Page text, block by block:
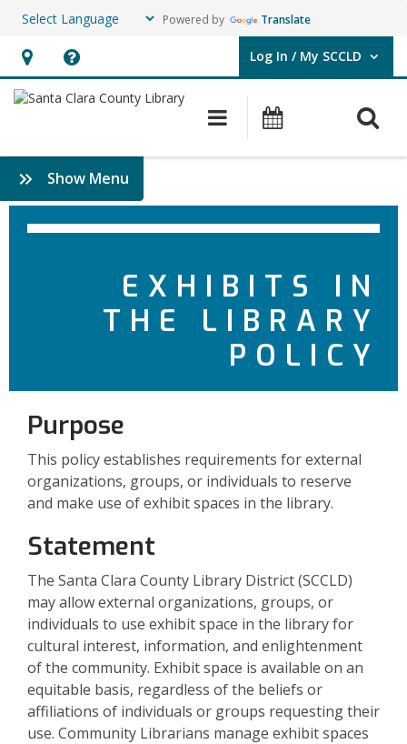
Powered by Translate
Hours
&
opens
an
overlay
Help,
opens
overlay
Log In / My SCCLD
User Log In / My SCCLD.
Main navigation
Show Menu
Policies
EXHIBITS IN
THE LIBRARY
POLICY
Purpose
This policy establishes requirements for external
organizations, groups, or individuals to reserve
and make use of exhibit spaces in the library.
Statement
The Santa Clara County Library District (SCCLD)
may allow external organizations, groups, or
individuals to use exhibit space in the library for
cultural interest, information, and enlightenment
of the community. Exhibit space is available on an
equitable basis, regardless of the beliefs or
affiliations of individuals or groups requesting their
use. Community Librarians manage exhibit spaces